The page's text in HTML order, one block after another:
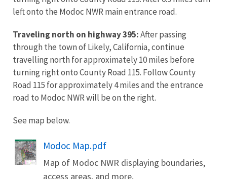
left onto the Modoc NWR main entrance road.
Traveling north on highway 395:After passing
through the town of Likely, California, continue
travelling north for approximately 10 miles before
turning right onto County Road 115. Follow County
Road 115 for approximately 4 miles and the entrance
road to Modoc NWR will be on the right.
See map below.
Name
Modoc Map.pdf
Map of Modoc NWR displaying boundaries,
access areas, and more.